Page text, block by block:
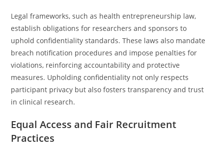
Legal frameworks, such as health entrepreneurship law,
establish obligations for researchers and sponsors to
uphold confidentiality standards. These laws also mandate
breach notification procedures and impose penalties for
violations, reinforcing accountability and protective
measures. Upholding confidentiality not only respects
participant privacy but also fosters transparency and trust
in clinical research.
Equal Access and Fair Recruitment
Practices